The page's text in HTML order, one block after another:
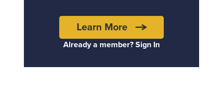
Learn More
Already a member? Sign In